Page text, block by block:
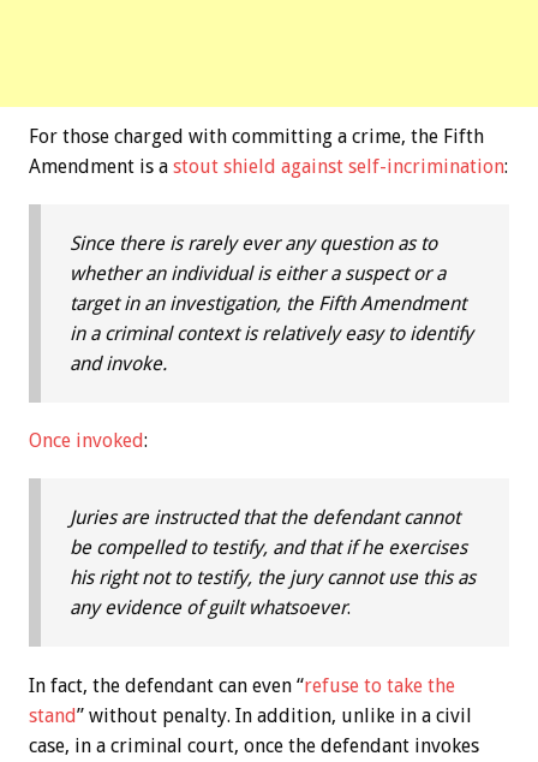
For those charged with committing a crime, the Fifth
Amendment is a stout shield against self-incrimination:
Since there is rarely ever any question as to
whether an individual is either a suspect or a
target in an investigation, the Fifth Amendment
in a criminal context is relatively easy to identify
and invoke.
Once invoked:
Juries are instructed that the defendant cannot
be compelled to testify, and that if he exercises
his right not to testify, the jury cannot use this as
any evidence of guilt whatsoever.
In fact, the defendant can even “refuse to take the
stand” without penalty. In addition, unlike in a civil
case, in a criminal court, once the defendant invokes